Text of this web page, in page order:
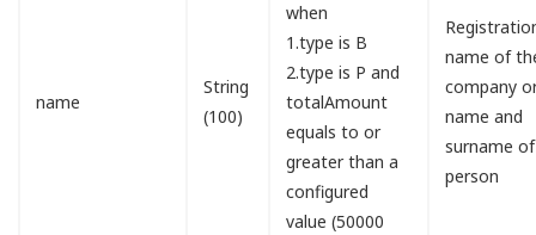
name
String
(100)
when
1.type is B
2.type is P and
totalAmount
equals to or
greater than a
configured
value (50000
name of
company
name and
surname
person